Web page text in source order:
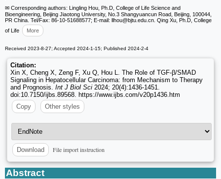
✉ Corresponding authors: Lingling Hou, Ph.D, College of Life Science and
Bioengineering, Beijing Jiaotong University, No.3 Shangyuancun Road, Beijing, 100044,
PR China. Tel/Fax: 86-10-51688577; E-mail: llhou@bjtu.edu.cn. Qing Xu, Ph.D, College
of Life
More
Received 2023-8-27; Accepted 2024-1-15; Published 2024-2-4
Citation:
Xin X, Cheng X, Zeng F, Xu Q, Hou L. The Role of TGF-β/SMAD
Signaling in Hepatocellular Carcinoma: from Mechanism to Therapy
and Prognosis. Int J Biol Sci 2024; 20(4):1436-1451.
doi:10.7150/ijbs.89568. https://www.ijbs.com/v20p1436.htm
Copy
Other styles
Download File import instruction
Abstract